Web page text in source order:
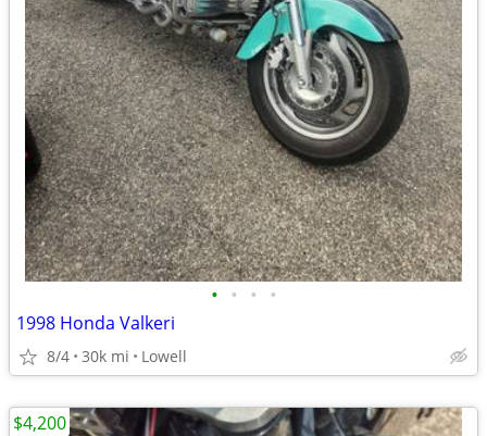
• • • •
1998 Honda Valkeri
8/4 30k mi Lowell
$4,200